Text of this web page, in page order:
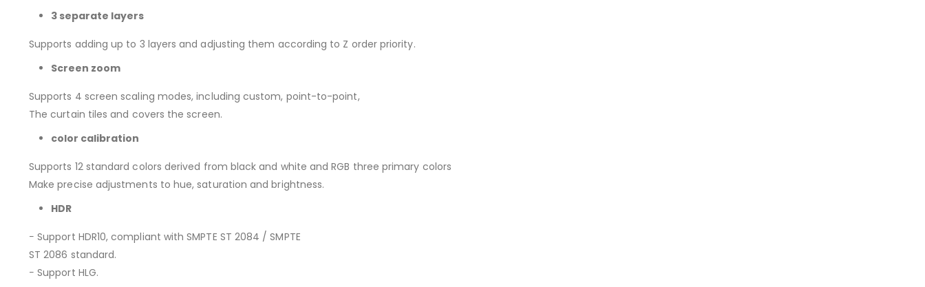
3 separate layers
Supports adding up to 3 layers and adjusting them according to Z order priority.
Screen zoom
Supports 4 screen scaling modes, including custom, point-to-point,
The curtain tiles and covers the screen.
color calibration
Supports 12 standard colors derived from black and white and RGB three primary colors
Make precise adjustments to hue, saturation and brightness.
HDR
− Support HDR10, compliant with SMPTE ST 2084 / SMPTE
ST 2086 standard.
− Support HLG.